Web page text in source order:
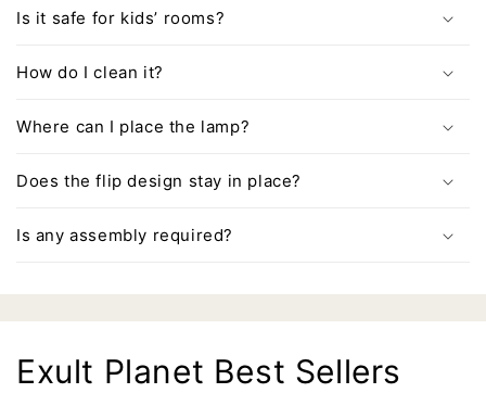
Is it safe for kids’ rooms?
How do I clean it?
Where can I place the lamp?
Does the flip design stay in place?
Is any assembly required?
Exult Planet Best Sellers